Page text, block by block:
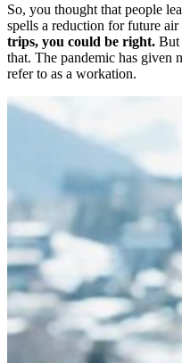
So, you thought that people
spells a reduction for future air
trips, you could be right. But
that. The pandemic has given
refer to as a workation.